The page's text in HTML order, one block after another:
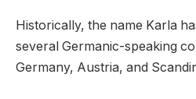
Historically, the name Karla
several Germanic-speaking
Germany, Austria, and